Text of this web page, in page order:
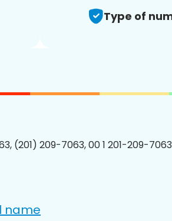
Type of
(201) 209-7063, 00 1 201-209-
name